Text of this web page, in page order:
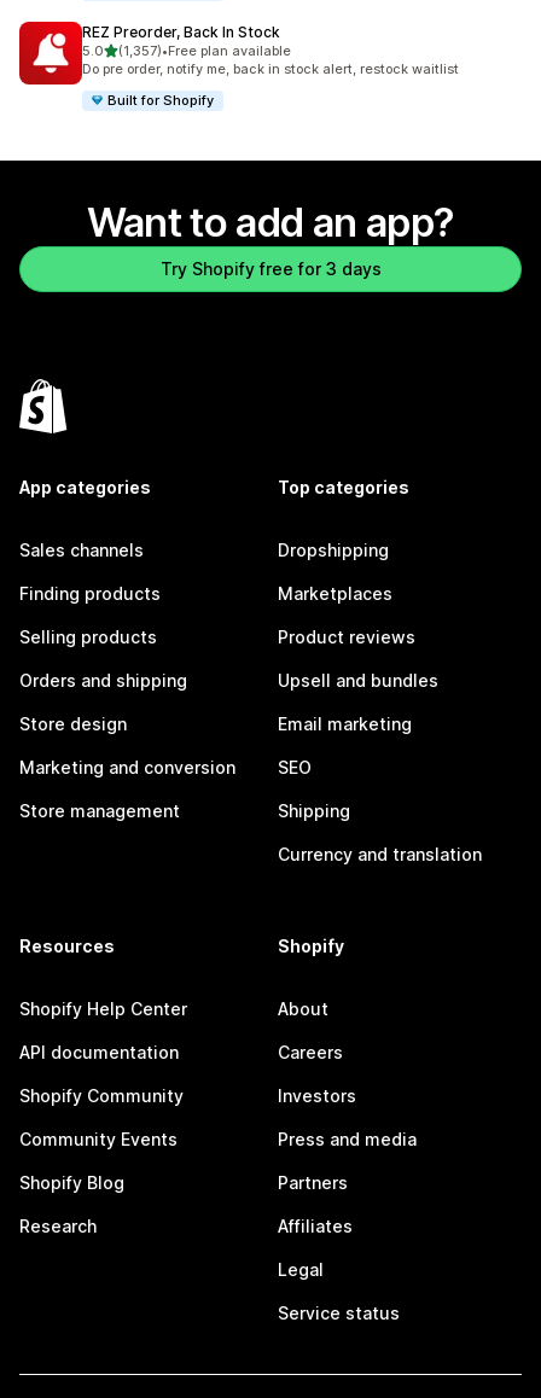
REZ Preorder, Back In Stock
5.0out of 5 stars
(1,357)
1357 total reviews
•Free plan available
Do pre order, notify me, back in stock alert, restock waitlist
Built for Shopify
Want to add an app?
Try Shopify free for 3 days
App categories
Sales channels
Finding products
Selling products
Orders and shipping
Store design
Marketing and conversion
Store management
Top categories
Dropshipping
Marketplaces
Product reviews
Upsell and bundles
Email marketing
SEO
Shipping
Currency and translation
Resources
Shopify Help Center
API documentation
Shopify Community
Community Events
Shopify Blog
Research
Shopify
About
Careers
Investors
Press and media
Partners
Affiliates
Legal
Service status